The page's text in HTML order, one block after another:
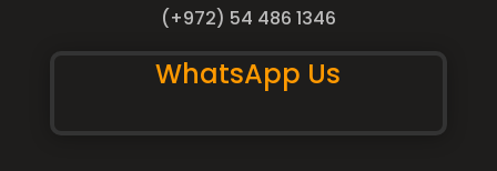
(+972) 54 486 1346
WhatsApp Us